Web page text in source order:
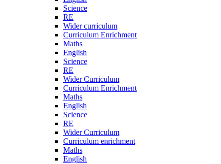
Science
RE
Wider curriculum
Curriculum Enrichment
Maths
English
Science
RE
Wider Curriculum
Curriculum Enrichment
Maths
English
Science
RE
Wider Curriculum
Curriculum enrichment
Maths
English